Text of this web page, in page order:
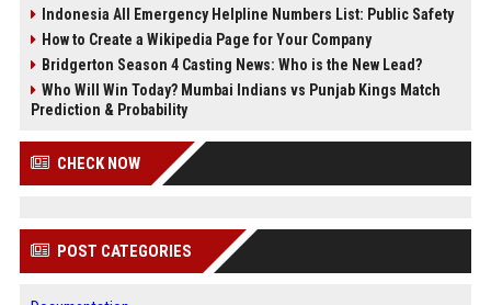
Indonesia All Emergency Helpline Numbers List: Public Safety
How to Create a Wikipedia Page for Your Company
Bridgerton Season 4 Casting News: Who is the New Lead?
Who Will Win Today? Mumbai Indians vs Punjab Kings Match
Prediction & Probability
CHECK NOW
POST CATEGORIES